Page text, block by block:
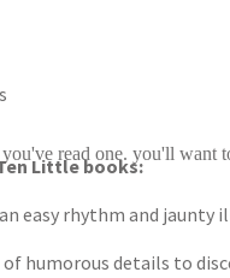
Little books:
easy rhythm and
humorous details to
read one. you'll want